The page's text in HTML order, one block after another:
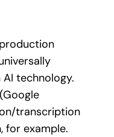
technology.
transcription
for example.